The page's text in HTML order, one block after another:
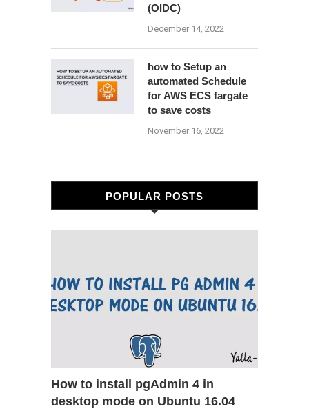
(OIDC)
December 14, 2022
how to Setup an
automated Schedule
for AWS ECS fargate
to save costs
November 16, 2022
POPULAR POSTS
How to install pgAdmin 4 in
desktop mode on Ubuntu 16.04